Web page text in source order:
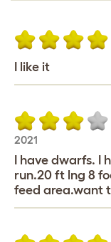
I like it
2021
I have dwarfs.
run.20 ft lng 8
feed area.want